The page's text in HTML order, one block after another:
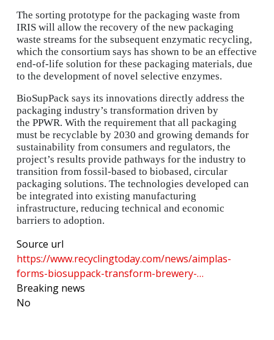
The sorting prototype for the packaging waste from
IRIS will allow the recovery of the new packaging
waste streams for the subsequent enzymatic recycling,
which the consortium says has shown to be an effective
end-of-life solution for these packaging materials, due
to the development of novel selective enzymes.
BioSupPack says its innovations directly address the
packaging industry’s transformation driven by
the PPWR. With the requirement that all packaging
must be recyclable by 2030 and growing demands for
sustainability from consumers and regulators, the
project’s results provide pathways for the industry to
transition from fossil-based to biobased, circular
packaging solutions. The technologies developed can
be integrated into existing manufacturing
infrastructure, reducing technical and economic
barriers to adoption.
Source url
https://www.recyclingtoday.com/news/aimplas-
forms-biosuppack-transform-brewery-…
Breaking news
No